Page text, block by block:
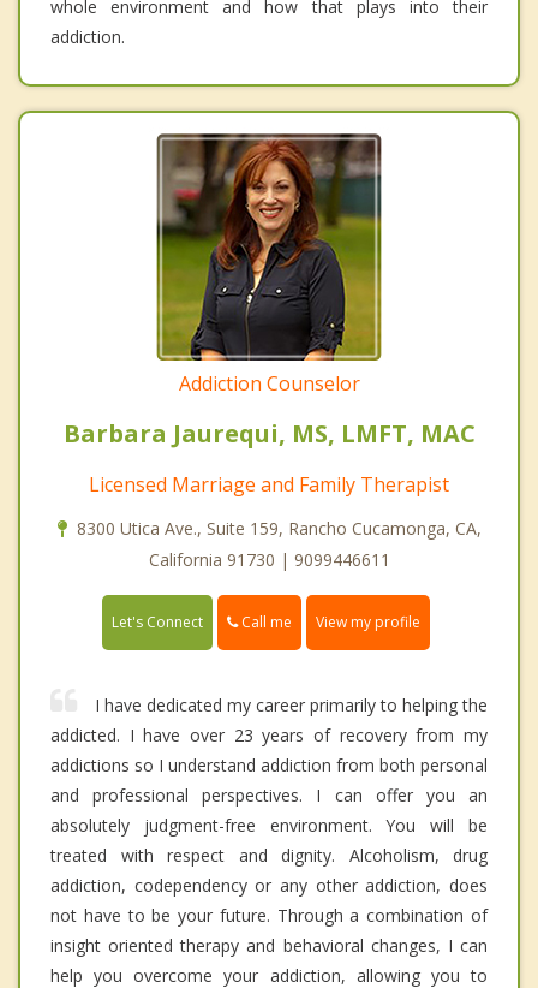
whole environment and how that plays into their
addiction.
Addiction Counselor
Barbara Jaurequi, MS, LMFT, MAC
Licensed Marriage and Family Therapist
8300 Utica Ave., Suite 159, Rancho Cucamonga, CA,
California 91730 | 9099446611
Let's Connect Call me View my profile
I have dedicated my career primarily to helping the
addicted. I have over 23 years of recovery from my
addictions so I understand addiction from both personal
and professional perspectives. I can offer you an
absolutely judgment-free environment. You will be
treated with respect and dignity. Alcoholism, drug
addiction, codependency or any other addiction, does
not have to be your future. Through a combination of
insight oriented therapy and behavioral changes, I can
help you overcome your addiction, allowing you to